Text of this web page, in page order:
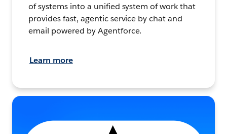
of systems into a unified system of work that
provides fast, agentic service by chat and
email powered by Agentforce.
Learn more